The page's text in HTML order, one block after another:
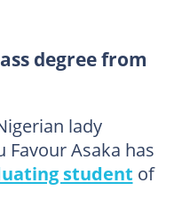
degree from
lady
Asaka has
student of